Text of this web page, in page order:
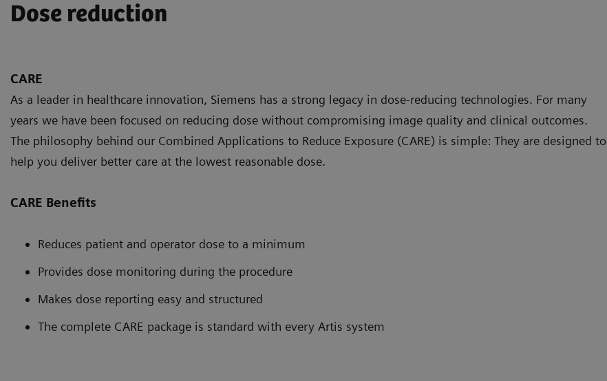
Dose reduction
CARE
As a leader in healthcare innovation, Siemens has a strong legacy in dose-reducing technologies. For many
years we have been focused on reducing dose without compromising image quality and clinical outcomes.
The philosophy behind our Combined Applications to Reduce Exposure (CARE) is simple: They are designed to
help you deliver better care at the lowest reasonable dose.
CARE Benefits
Reduces patient and operator dose to a minimum
Provides dose monitoring during the procedure
Makes dose reporting easy and structured
The complete CARE package is standard with every Artis system